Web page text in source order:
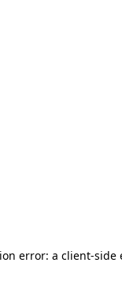
error: a client-side